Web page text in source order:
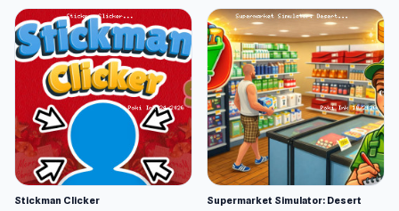
Stickman Clicker Supermarket Simulator: Desert